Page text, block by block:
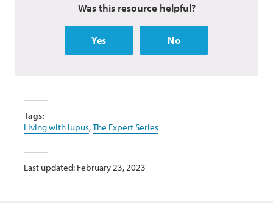
Was this resource helpful?
Yes No
Tags:
Living with lupus,The Expert Series
Last updated: February 23, 2023